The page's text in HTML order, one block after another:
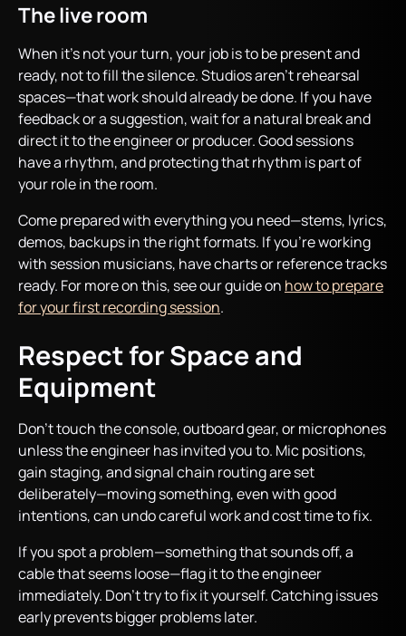
The live room
When it’s not your turn, your job is to be present and
ready, not to fill the silence. Studios aren’t rehearsal
spaces—that work should already be done. If you have
feedback or a suggestion, wait for a natural break and
direct it to the engineer or producer. Good sessions
have a rhythm, and protecting that rhythm is part of
your role in the room.
Come prepared with everything you need—stems, lyrics,
demos, backups in the right formats. If you’re working
with session musicians, have charts or reference tracks
ready. For more on this, see our guide on how to prepare
for your first recording session.
Respect for Space and
Equipment
Don’t touch the console, outboard gear, or microphones
unless the engineer has invited you to. Mic positions,
gain staging, and signal chain routing are set
deliberately—moving something, even with good
intentions, can undo careful work and cost time to fix.
If you spot a problem—something that sounds off, a
cable that seems loose—flag it to the engineer
immediately. Don’t try to fix it yourself. Catching issues
early prevents bigger problems later.